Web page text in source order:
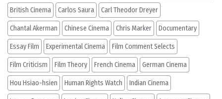
British Cinema Carlos Saura Carl Theodor Dreyer
Chantal Akerman Chinese Cinema Chris Marker Documentary
Essay Film Experimental Cinema Film Comment Selects
Film Criticism Film Theory French Cinema German Cinema
Hou Hsiao-hsien Human Rights Watch Indian Cinema